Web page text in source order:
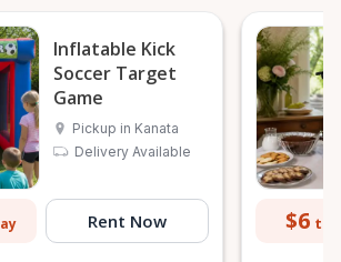
Inflatable Kick
Soccer Target
Game
Pickup in Kanata
Delivery Available
Rent Now $6 to